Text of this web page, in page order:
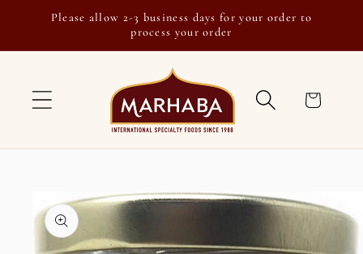
Skip to
Please allow 2-3 business days for your order to
process your order
Cart
product
information